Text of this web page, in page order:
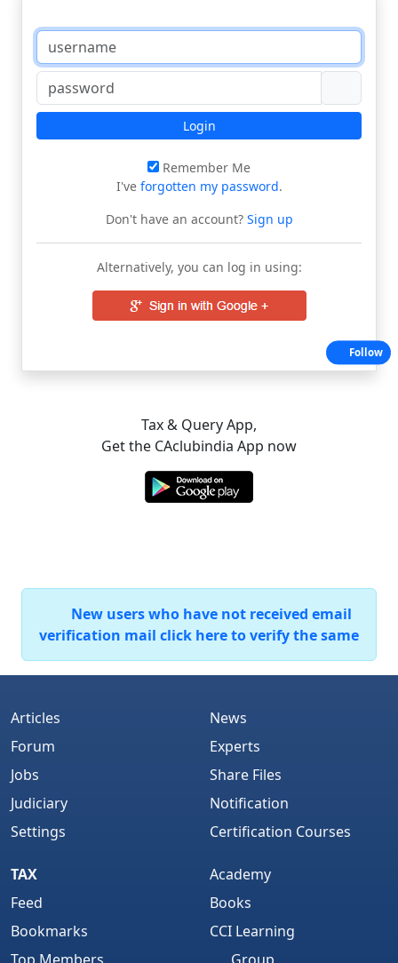
Login
Remember Me
I've forgotten my password.
Don't have an account?Sign up
Alternatively, you can log in using:
Tax & Query App,
Get the CAclubindia App now
New users who have not received email
verification mail click here to verify the same
Articles
Forum
Jobs
Judiciary
Settings
News
Experts
Share Files
Notification
Certification Courses
TAX
Feed
Bookmarks
Academy
Books
CCI Learning
Follow